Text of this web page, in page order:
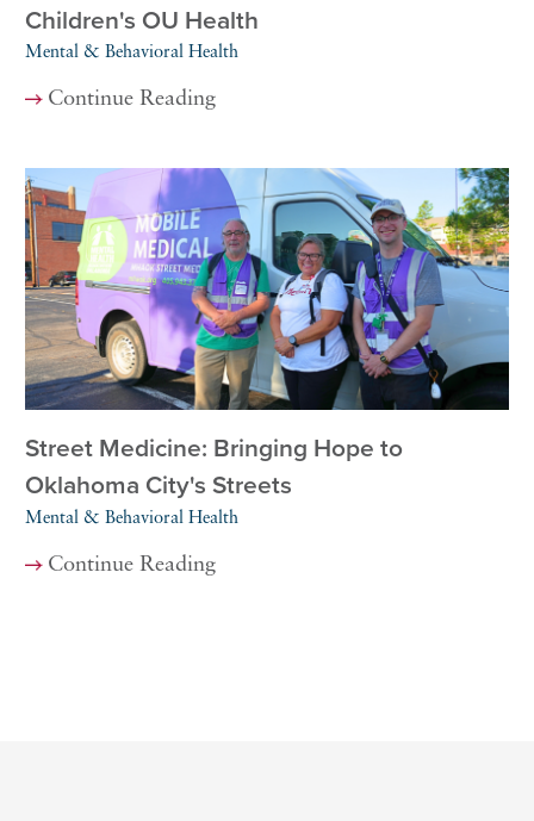
Children's OU Health
Mental & Behavioral Health
Continue Reading
Street Medicine: Bringing Hope to
Oklahoma City's Streets
Mental & Behavioral Health
Continue Reading